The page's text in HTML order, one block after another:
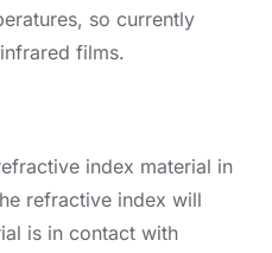
so currently
films.
index material in
refractive index will
is in contact with